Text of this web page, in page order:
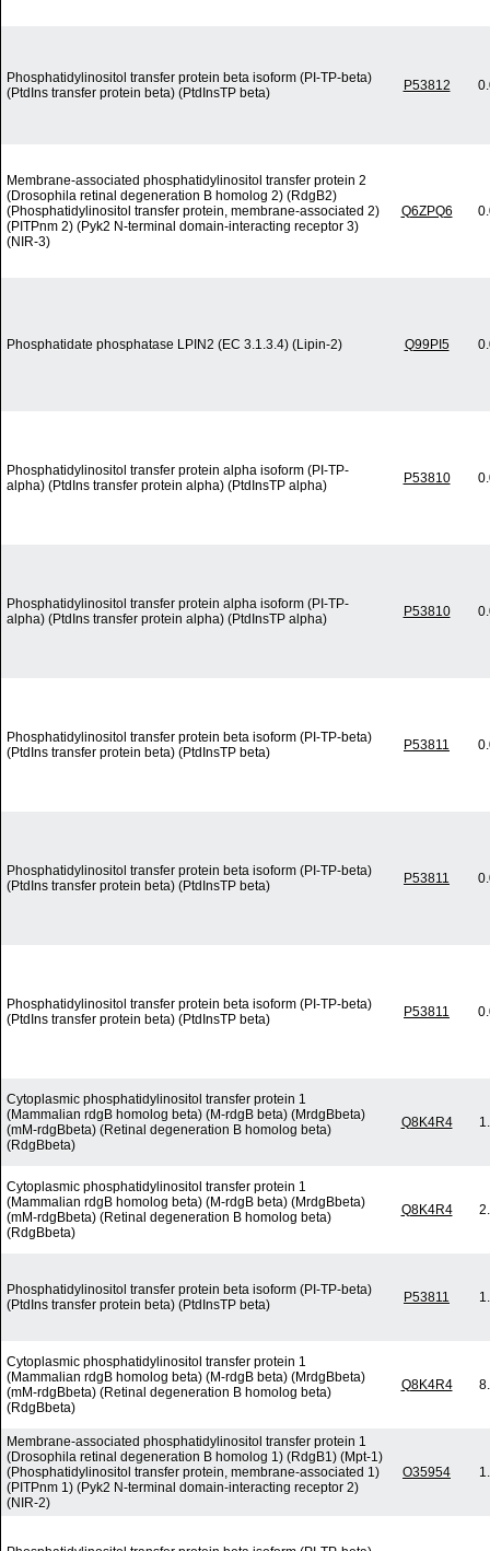
Phosphatidylinositol transfer protein beta isoform (PI-TP-beta)
(PtdIns transfer protein beta) (PtdInsTP beta)
P53812
Membrane-associated phosphatidylinositol transfer protein 2
(Drosophila retinal degeneration B homolog 2) (RdgB2)
(Phosphatidylinositol transfer protein, membrane-associated 2)
(PITPnm 2) (Pyk2 N-terminal domain-interacting receptor 3)
(NIR-3)
Q6ZPQ6
Phosphatidate phosphatase LPIN2 (EC 3.1.3.4) (Lipin-2) Q99PI5
Phosphatidylinositol transfer protein alpha isoform (PI-TP-
alpha) (PtdIns transfer protein alpha) (PtdInsTP alpha)
P53810
Phosphatidylinositol transfer protein alpha isoform (PI-TP-
alpha) (PtdIns transfer protein alpha) (PtdInsTP alpha)
P53810
Phosphatidylinositol transfer protein beta isoform (PI-TP-beta)
(PtdIns transfer protein beta) (PtdInsTP beta)
P53811
Phosphatidylinositol transfer protein beta isoform (PI-TP-beta)
(PtdIns transfer protein beta) (PtdInsTP beta)
P53811
Phosphatidylinositol transfer protein beta isoform (PI-TP-beta)
(PtdIns transfer protein beta) (PtdInsTP beta)
P53811
Cytoplasmic phosphatidylinositol transfer protein 1
(Mammalian rdgB homolog beta) (M-rdgB beta) (MrdgBbeta)
(mM-rdgBbeta) (Retinal degeneration B homolog beta)
(RdgBbeta)
Q8K4R4
Cytoplasmic phosphatidylinositol transfer protein 1
(Mammalian rdgB homolog beta) (M-rdgB beta) (MrdgBbeta)
(mM-rdgBbeta) (Retinal degeneration B homolog beta)
(RdgBbeta)
Q8K4R4
Phosphatidylinositol transfer protein beta isoform (PI-TP-beta)
(PtdIns transfer protein beta) (PtdInsTP beta)
P53811
Cytoplasmic phosphatidylinositol transfer protein 1
(Mammalian rdgB homolog beta) (M-rdgB beta) (MrdgBbeta)
(mM-rdgBbeta) (Retinal degeneration B homolog beta)
(RdgBbeta)
Q8K4R4
Membrane-associated phosphatidylinositol transfer protein 1
(Drosophila retinal degeneration B homolog 1) (RdgB1) (Mpt-1)
(Phosphatidylinositol transfer protein, membrane-associated 1)
(PITPnm 1) (Pyk2 N-terminal domain-interacting receptor 2)
(NIR-2)
O35954